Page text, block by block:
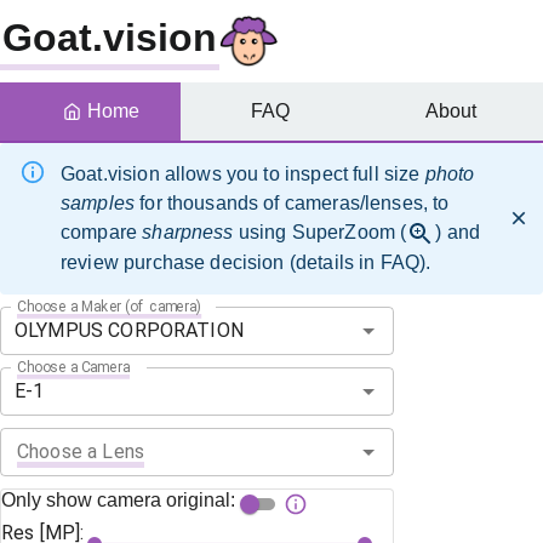
Goat.vision
Goat.vision allows you to inspect full size photo
samples for thousands of cameras/lenses, to
comparesharpness using SuperZoom (
) and
review purchase decision (details in FAQ).
Choose a Maker (of camera)
Choose a Camera
Choose a Lens
Only show camera original:
Res [MP]:
Home FAQ About